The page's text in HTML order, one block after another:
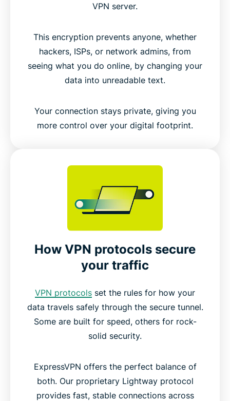
VPN server.
This encryption prevents anyone, whether
hackers, ISPs, or network admins, from
seeing what you do online, by changing your
data into unreadable text.
Your connection stays private, giving you
more control over your digital footprint.
How VPN protocols secure
your traffic
VPN protocols set the rules for how your
data travels safely through the secure tunnel.
Some are built for speed, others for rock-
solid security.
ExpressVPN offers the perfect balance of
both. Our proprietary Lightway protocol
provides fast, stable connections across